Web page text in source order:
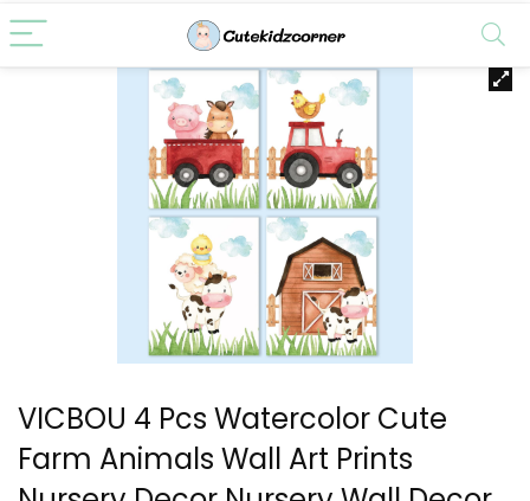
VICBOU 4 Pcs Watercolor Cute
Farm Animals Wall Art Prints